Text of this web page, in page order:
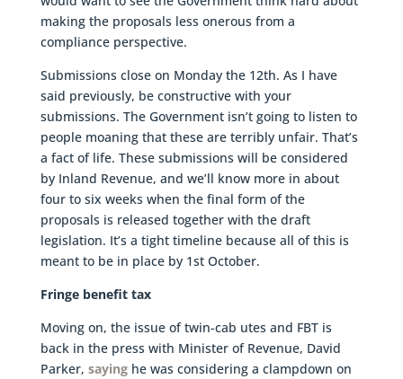
making the proposals less onerous from a
compliance perspective.
Submissions close on Monday the 12th. As I have
said previously, be constructive with your
submissions. The Government isn’t going to listen to
people moaning that these are terribly unfair. That’s
a fact of life. These submissions will be considered
by Inland Revenue, and we’ll know more in about
four to six weeks when the final form of the
proposals is released together with the draft
legislation. It’s a tight timeline because all of this is
meant to be in place by 1st October.
Fringe benefit tax
Moving on, the issue of twin-cab utes and FBT is
back in the press with Minister of Revenue, David
Parker, sayinghe was considering a clampdown on